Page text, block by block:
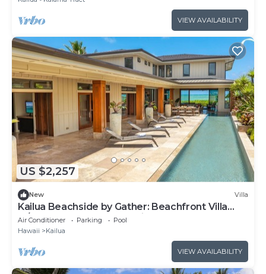
VIEW AVAILABILITY
US $2,257
New Villa
Kailua Beachside by Gather: Beachfront Villa
w/Heated Pool & Ocean Views
Air Conditioner Parking
Pool
Hawaii
Kailua
VIEW AVAILABILITY